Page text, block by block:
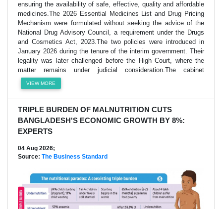
ensuring the availability of safe, effective, quality and affordable
medicines.The 2026 Essential Medicines List and Drug Pricing
Mechanism were formulated without seeking the advice of the
National Drug Advisory Council, a requirement under the Drugs
and Cosmetics Act, 2023.The two policies were introduced in
January 2026 during the tenure of the interim government. Their
legality was later challenged before the High Court, where the
matter remains under judicial consideration.The cabinet
VIEW MORE
TRIPLE BURDEN OF MALNUTRITION CUTS
BANGLADESH'S ECONOMIC GROWTH BY 8%:
EXPERTS
04 Aug 2026;
Source: The Business Standard